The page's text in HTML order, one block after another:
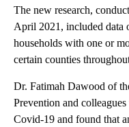
The new research,
April 2021, included data
households with one or
certain counties
Dr. Fatimah Dawood of
Prevention and
Covid-19 and found that